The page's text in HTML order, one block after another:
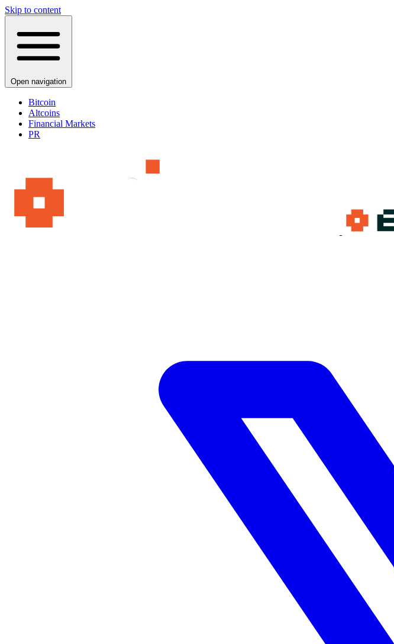
Skip to content
Open navigation
Bitcoin
Altcoins
Financial Markets
PR